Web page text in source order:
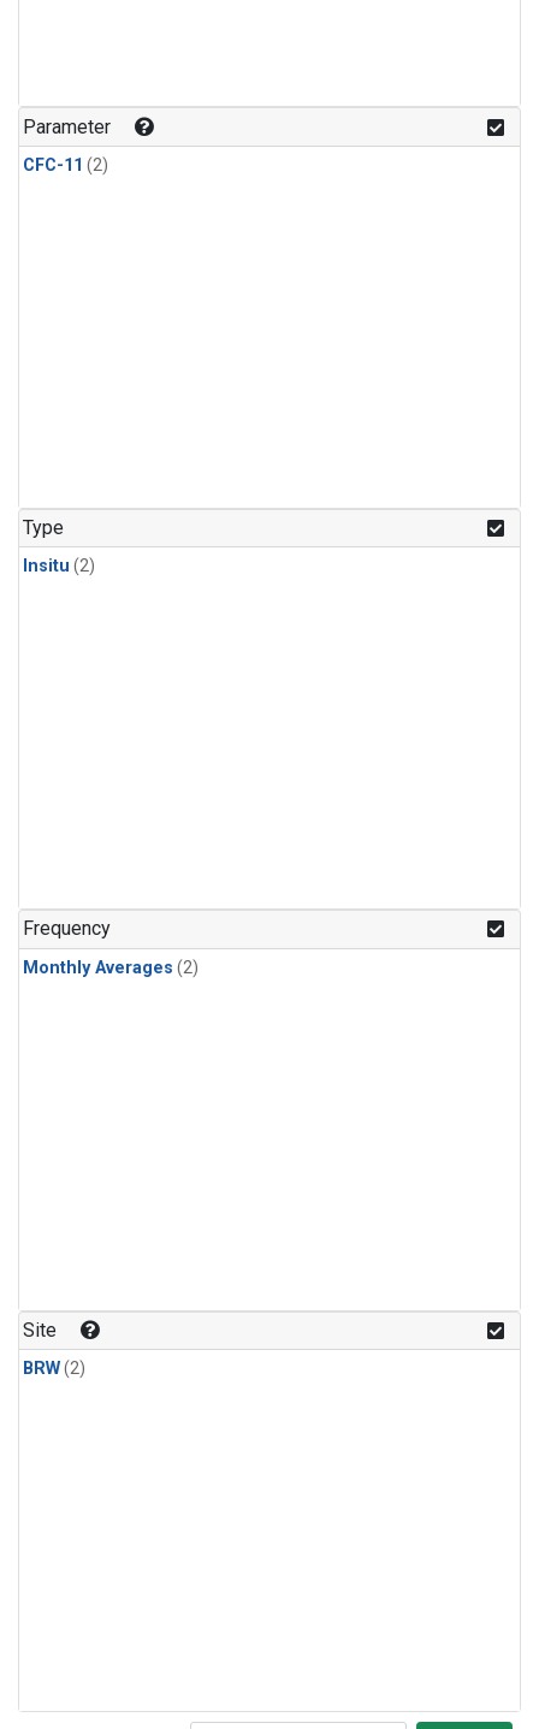
Parameter
CFC-11 (2)
Type
Insitu (2)
Frequency
Monthly Averages (2)
Site
BRW(2)